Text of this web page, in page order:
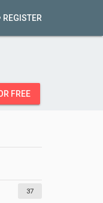
REGISTER
FREE
37